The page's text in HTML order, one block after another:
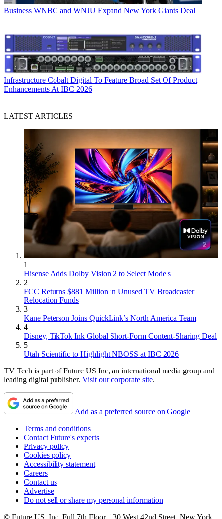
Business WNBC and WNJU Expand New York Giants Deal
Infrastructure Cobalt Digital To Feature Broad Set Of Product
Enhancements At IBC 2026
LATEST ARTICLES
1
Hisense Adds Dolby Vision 2 to Select Models
2
FCC Returns $881 Million in Unused TV Broadcaster
Relocation Funds
3
Kane Peterson Joins QuickLink’s North America Team
4
Disney, TikTok Ink Global Short-Form Content-Sharing Deal
5
Utah Scientific to Highlight NBOSS at IBC 2026
TV Tech is part of Future US Inc, an international media group and
leading digital publisher. Visit our corporate site.
Add as a preferred source on Google
Terms and conditions
Contact Future's experts
Privacy policy
Cookies policy
Accessibility statement
Careers
Contact us
Advertise
Do not sell or share my personal information
© Future US, Inc. Full 7th Floor, 130 West 42nd Street, New York,